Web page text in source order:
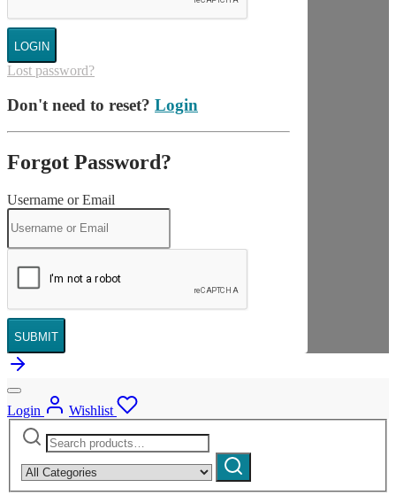
LOGIN
Lost password?
Don't need to reset? Login
Forgot Password?
Username or Email
SUBMIT
Login
Wishlist
Search
for:
category:
Search